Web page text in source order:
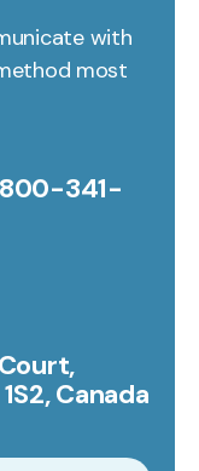
with
most
341-
Canada